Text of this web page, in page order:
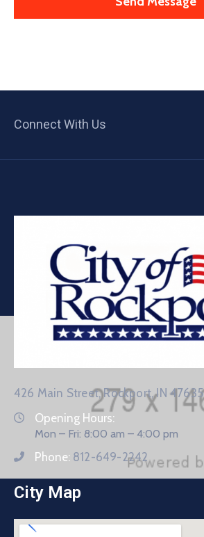
Connect With Us
426 Main Street, Rockport, IN 47635
Opening Hours:
Mon – Fri: 8:00 am – 4:00 pm
Phone: 812-649-2242
City Map